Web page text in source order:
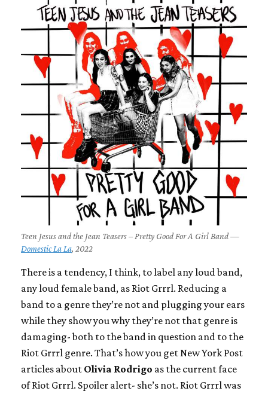
Teen Jesus and the Jean Teasers – Pretty Good For A Girl Band —
Domestic La La, 2022
There is a tendency, I think, to label any loud band,
any loud female band, as Riot Grrrl. Reducing a
band to a genre they’re not and plugging your ears
while they show you why they’re not that genre is
damaging- both to the band in question and to the
Riot Grrrl genre. That’s how you get New York Post
articles about Olivia Rodrigo as the current face
of Riot Grrrl. Spoiler alert- she’s not. Riot Grrrl was